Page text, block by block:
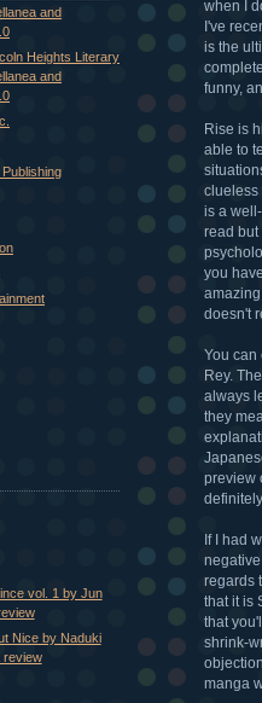
when I
I've
is the
funny,
Rise is
able to
clueless
is a
read but
you
doesn't
You can
Rey.
always
they
preview
If I had
regards
that it is
that
shrink-
manga
and
Heights Literary
and
vol. 1 by Jun
Nice by Naduki
review